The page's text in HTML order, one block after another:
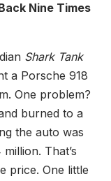
Nine Times
Shark Tank
a Porsche 918
One problem?
burned to a
the auto was
That’s
price. One little